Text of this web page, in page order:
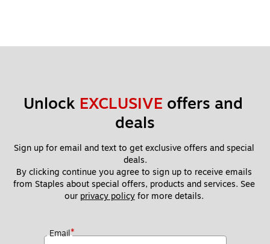
Unlock EXCLUSIVE offers and
deals
Sign up for email and text to get exclusive offers and special
deals.
By clicking continue you agree to sign up to receive emails
from Staples about special offers, products and services. See
our privacy policy for more details.
Email*